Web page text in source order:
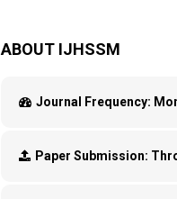
ABOUT IJHSSM
Journal Frequency:
Paper Submission: